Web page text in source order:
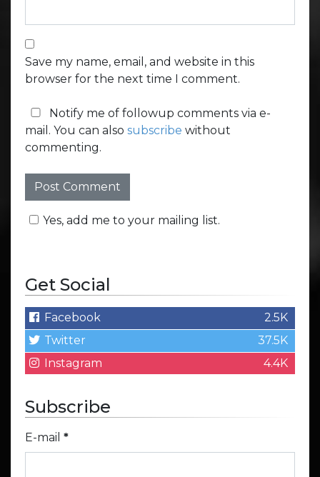
Save my name, email, and website in this
browser for the next time I comment.
Notify me of followup comments via e-
mail. You can also subscribe without
commenting.
Yes, add me to your mailing list.
Get Social
Facebook
2.5K
Twitter
37.5K
Instagram
4.4K
Subscribe
E-mail *